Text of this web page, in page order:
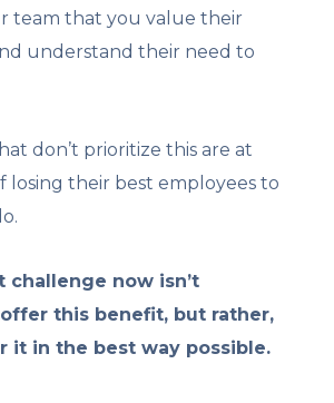
team that you value their
understand their need to
don’t prioritize this are at
losing their best employees to
challenge now isn’t
this benefit, but rather,
it in the best way possible.